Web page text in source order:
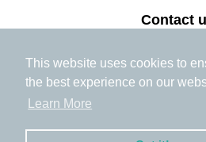
This website uses cookies to
the best experience on our
Learn More
Contact
Copyright © 2026,